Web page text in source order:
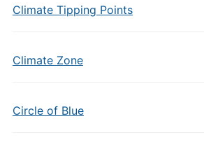
Climate Tipping Points
Climate Zone
Circle of Blue